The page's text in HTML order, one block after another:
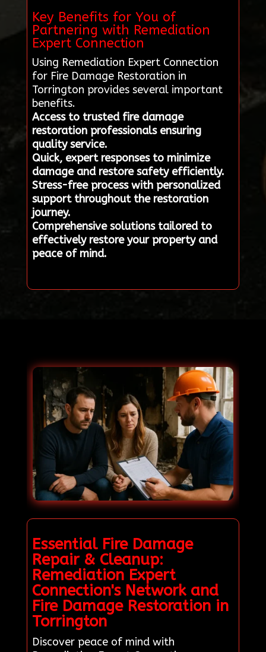
Key Benefits for You of
Partnering with Remediation
Expert Connection
Using Remediation Expert Connection
for Fire Damage Restoration in
Torrington provides several important
benefits.
Access to trusted fire damage
restoration professionals ensuring
quality service.
Quick, expert responses to minimize
damage and restore safety efficiently.
Stress-free process with personalized
support throughout the restoration
journey.
Comprehensive solutions tailored to
effectively restore your property and
peace of mind.
Essential Fire Damage
Repair & Cleanup:
Remediation Expert
Connection's Network and
Fire Damage Restoration in
Torrington
Discover peace of mind with